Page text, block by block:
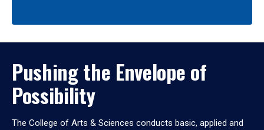
Pushing the Envelope of
Possibility
The College of Arts & Sciences conducts basic, applied and